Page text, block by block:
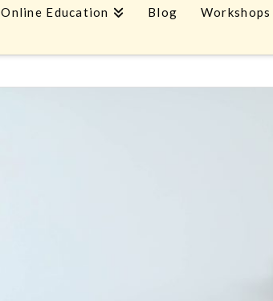
Online Education Blog Workshops